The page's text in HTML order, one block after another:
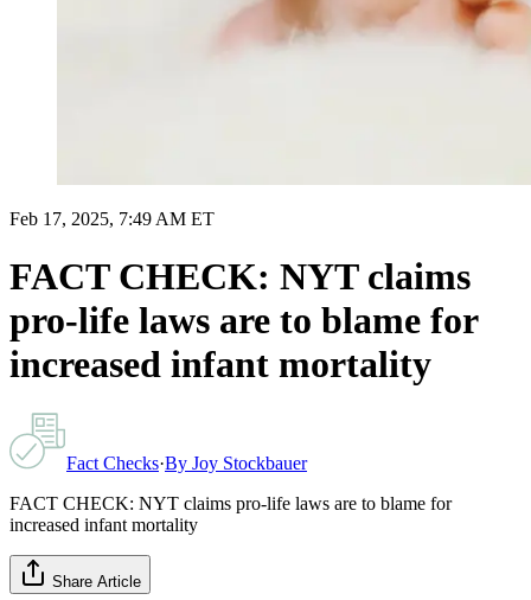
Feb 17, 2025, 7:49 AM ET
FACT CHECK: NYT claims
pro-life laws are to blame for
increased infant mortality
Fact Checks·By Joy Stockbauer
FACT CHECK: NYT claims pro-life laws are to blame for
increased infant mortality
Share Article